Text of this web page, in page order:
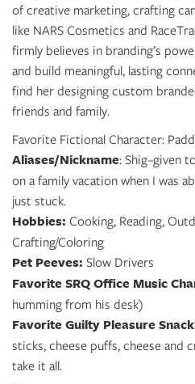
of creative marketing, crafting
like NARS Cosmetics and
firmly believes in branding’s
and build meaningful, lasting
find her designing custom
friends and family.
Favorite Fictional Character:
Aliases/Nickname: Shig–given
on a family vacation when I was
just stuck.
Hobbies: Cooking, Reading,
Crafting/Coloring
Pet Peeves: Slow Drivers
Favorite SRQ Office Music
humming from his desk)
Favorite Guilty Pleasure
sticks, cheese puffs, cheese and
take it all.